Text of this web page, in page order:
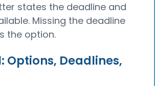
states the deadline and
Missing the deadline
the option.
Options, Deadlines,